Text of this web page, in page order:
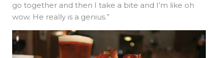
go together and then I take a bite and I’m like oh
wow. He really is a genius.”